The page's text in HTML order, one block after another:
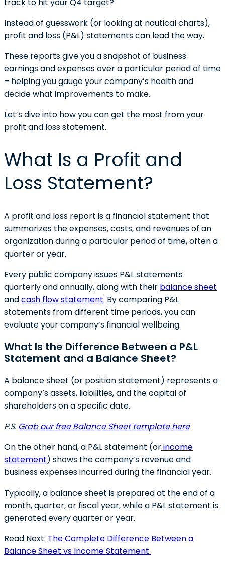
Instead of guesswork (or looking at nautical charts),
profit and loss (P&L) statements can lead the way.
These reports give you a snapshot of business
earnings and expenses over a particular period of time
– helping you gauge your company’s health and
decide what improvements to make.
Let’s dive into how you can get the most from your
profit and loss statement.
What Is a Profit and
Loss Statement?
A profit and loss report is a financial statement that
summarizes the expenses, costs, and revenues of an
organization during a particular period of time, often a
quarter or year.
Every public company issues P&L statements
quarterly and annually, along with their balance sheet
andcash flow statement. By comparing P&L
statements from different time periods, you can
evaluate your company’s financial wellbeing.
What Is the Difference Between a P&L
Statement and a Balance Sheet?
A balance sheet (or position statement) represents a
company’s assets, liabilities, and the capital of
shareholders on a specific date.
P.S. Grab our free Balance Sheet template here
On the other hand, a P&L statement (orincome
statement) shows the company’s revenue and
business expenses incurred during the financial year.
Typically, a balance sheet is prepared at the end of a
month, quarter, or fiscal year, while a P&L statement is
generated every quarter or year.
Read Next: The Complete Difference Between a
Balance Sheet vs Income Statement